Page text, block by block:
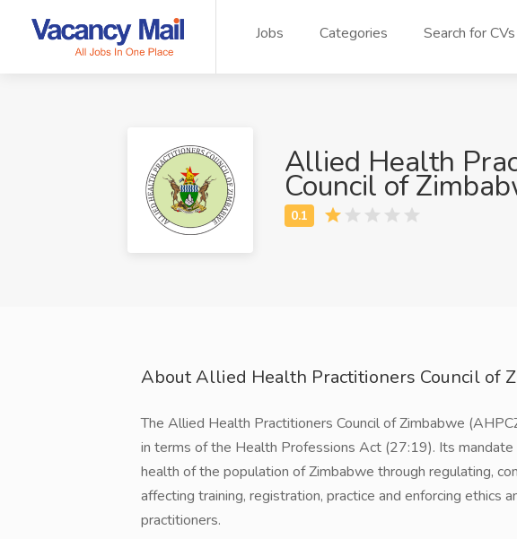
Jobs Categories Search for CVs
Allied Health
Council of
About Allied Health Practitioners Council of
The Allied Health Practitioners Council of Zimbabwe
in terms of the Health Professions Act (27:19). Its
health of the population of Zimbabwe through regulating,
affecting training, registration, practice and enforcing ethics
practitioners.